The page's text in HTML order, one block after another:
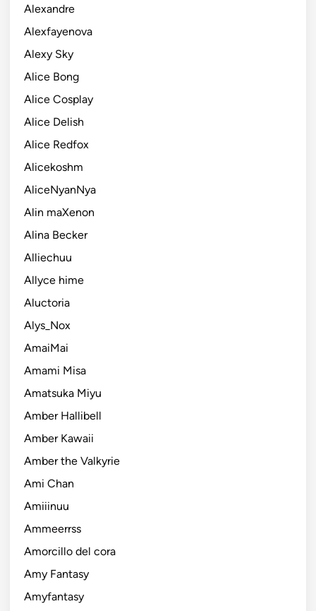
Alexandre
Alexfayenova
Alexy Sky
Alice Bong
Alice Cosplay
Alice Delish
Alice Redfox
Alicekoshm
AliceNyanNya
Alin maXenon
Alina Becker
Alliechuu
Allyce hime
Aluctoria
Alys_Nox
AmaiMai
Amami Misa
Amatsuka Miyu
Amber Hallibell
Amber Kawaii
Amber the Valkyrie
Ami Chan
Amiiinuu
Ammeerrss
Amorcillo del cora
Amy Fantasy
Amyfantasy